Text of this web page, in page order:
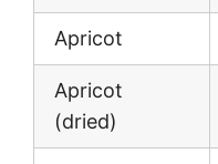
Apricot
Apricot
(dried)